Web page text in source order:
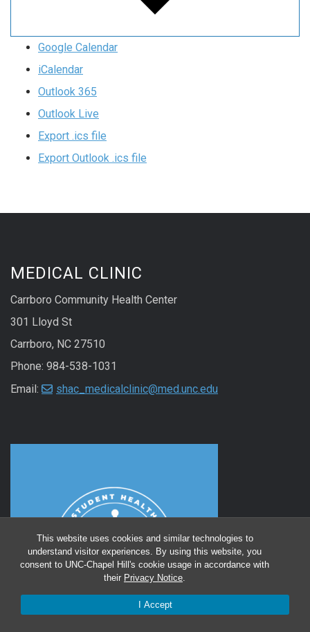
This website uses cookies and similar technologies to
understand visitor experiences. By using this website, you
consent to UNC-Chapel Hill's cookie usage in accordance with
their Privacy Notice.
I Accept
Google Calendar
iCalendar
Outlook 365
Outlook Live
Export .ics file
Export Outlook .ics file
MEDICAL CLINIC
Carrboro Community Health Center
301 Lloyd St
Carrboro, NC 27510
Phone: 984-538-1031
Email:
shac_medicalclinic@med.unc.edu